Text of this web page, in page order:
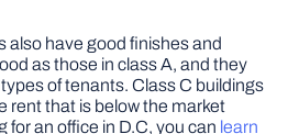
also have good finishes and
as those in class A, and they
of tenants. Class C buildings
rent that is below the market
for an office in D.C, you can learn